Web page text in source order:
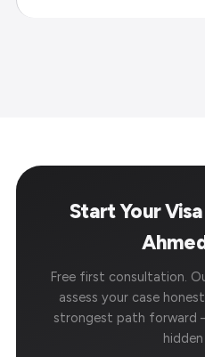
Start Your
Free first consultation.
assess your case
strongest path forward